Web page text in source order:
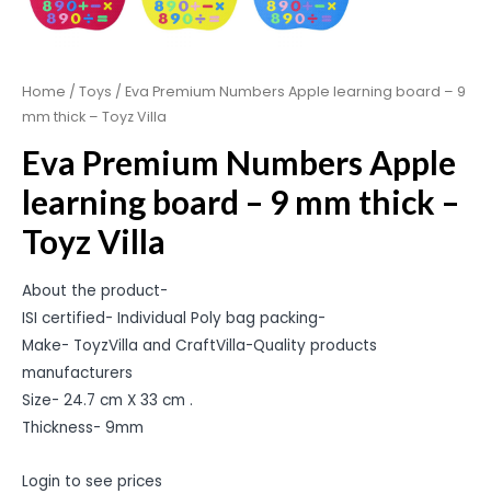
Home / Toys / Eva Premium Numbers Apple learning board – 9
mm thick – Toyz Villa
Eva Premium Numbers Apple
learning board – 9 mm thick –
Toyz Villa
About the product-
ISI certified- Individual Poly bag packing-
Make- ToyzVilla and CraftVilla-Quality products
manufacturers
Size- 24.7 cm X 33 cm .
Thickness- 9mm
Login to see prices